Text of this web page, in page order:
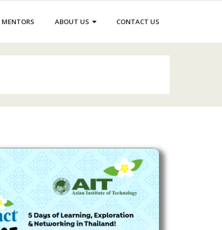
MENTORS ABOUT US CONTACT US